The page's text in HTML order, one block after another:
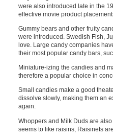
were also introduced late in the
effective movie product
Gummy bears and other fruity
were introduced. Swedish Fish,
love. Large candy companies
their most popular candy bars,
Miniature-izing the candies and
therefore a popular choice in
Small candies make a good
dissolve slowly, making them an
again.
Whoppers and Milk Duds are
seems to like raisins, Raisinets